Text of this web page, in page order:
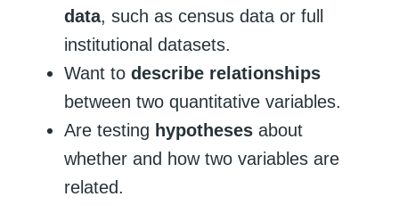
data, such as census data or full
institutional datasets.
Want to describe relationships
between two quantitative variables.
Are testing hypotheses about
whether and how two variables are
related.